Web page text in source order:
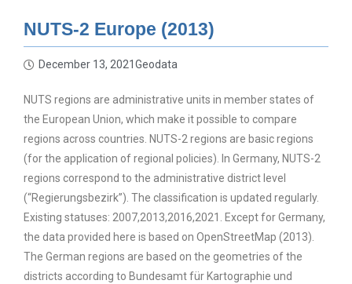
NUTS-2 Europe (2013)
December 13, 2021Geodata
NUTS regions are administrative units in member states of
the European Union, which make it possible to compare
regions across countries. NUTS-2 regions are basic regions
(for the application of regional policies). In Germany, NUTS-2
regions correspond to the administrative district level
(“Regierungsbezirk”). The classification is updated regularly.
Existing statuses: 2007,2013,2016,2021. Except for Germany,
the data provided here is based on OpenStreetMap (2013).
The German regions are based on the geometries of the
districts according to Bundesamt für Kartographie und